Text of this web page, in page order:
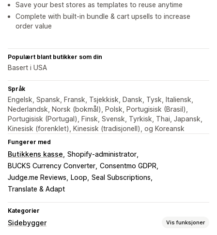
Save your best stores as templates to reuse anytime
Complete with built-in bundle & cart upsells to increase
order value
Populært blant butikker som din
Basert i USA
Språk
Engelsk, Spansk, Fransk, Tsjekkisk, Dansk, Tysk, Italiensk,
Nederlandsk, Norsk (bokmål), Polsk, Portugisisk (Brasil),
Portugisisk (Portugal), Finsk, Svensk, Tyrkisk, Thai, Japansk,
Kinesisk (forenklet), Kinesisk (tradisjonell), og Koreansk
Fungerer med
Butikkens kasse Shopify-administrator
BUCKS Currency Converter Consentmo GDPR
Judge.me Reviews
Loop Seal Subscriptions
Translate & Adapt
Kategorier
Sidebygger Vis funksjoner